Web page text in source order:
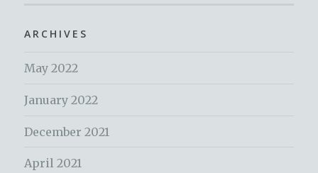
ARCHIVES
May 2022
January 2022
December 2021
April 2021